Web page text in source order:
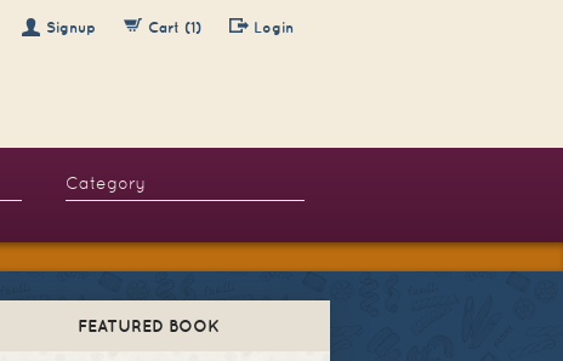
Signup Cart (1) Login
FEATURED BOOK